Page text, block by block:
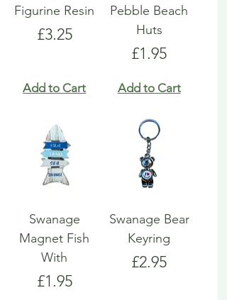
Figurine Resin
Price
£3.25
Add to Cart
Pebble Beach
Huts
Price
£1.95
Add to Cart
Swanage
Magnet Fish
With
Price
£1.95
Swanage Bear
Keyring
Price
£2.95